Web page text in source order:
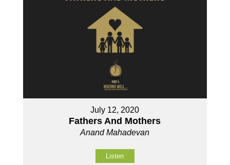
July 12, 2020
Fathers And Mothers
Anand Mahadevan
Listen